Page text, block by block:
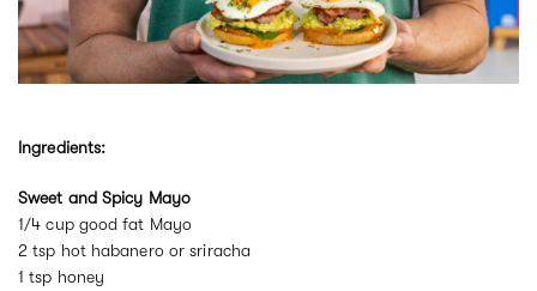
Ingredients:
Sweet and Spicy Mayo
1/4 cup good fat Mayo
2 tsp hot habanero or sriracha
1 tsp honey